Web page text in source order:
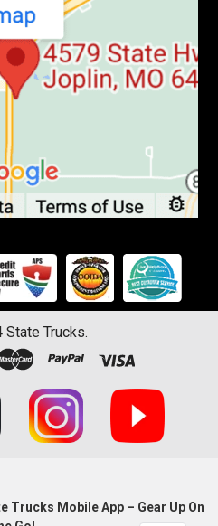
State Trucks.
Trucks Mobile App – Gear Up On